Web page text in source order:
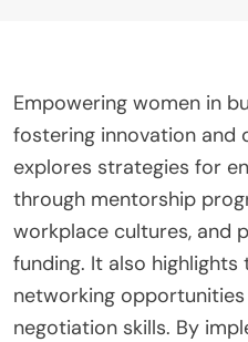
Empowering women in
fostering innovation and
explores strategies for
through mentorship
workplace cultures, and
funding. It also
networking
negotiation skills. By